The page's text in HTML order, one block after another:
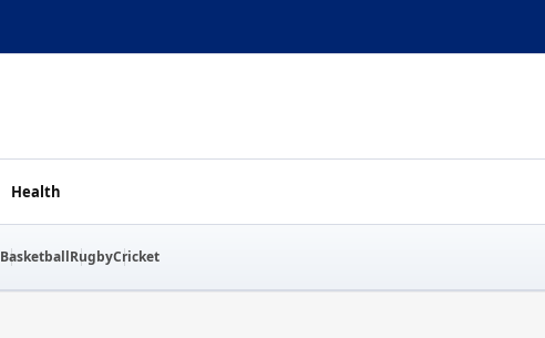
Health
BasketballRugbyCricket